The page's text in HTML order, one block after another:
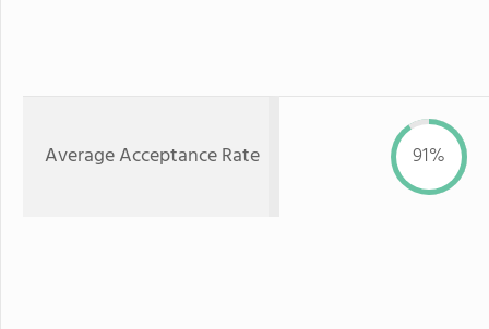
Average Acceptance Rate 91%